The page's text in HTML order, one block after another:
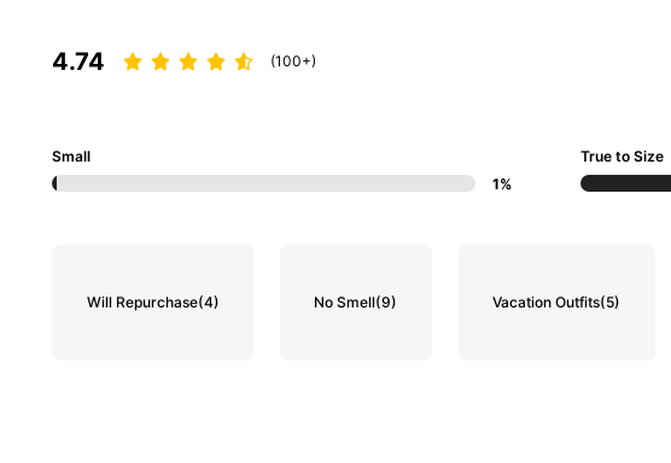
4.74 (100+)
Small
1%
True to Size
Will Repurchase(4) No Smell(9) Vacation Outfits(5)